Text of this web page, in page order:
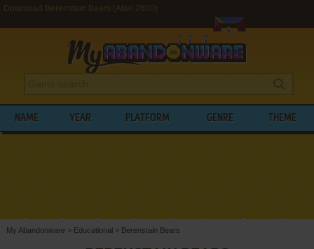
Download Berenstain Bears (Atari 2600)
NAME YEAR PLATFORM GENRE THEME
My Abandonware > Educational> Berenstain Bears